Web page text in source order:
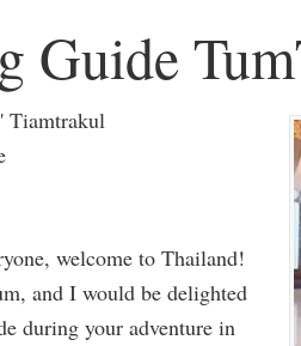
Guide
Tiamtrakul
welcome to Thailand!
and I would be delighted
during your adventure in